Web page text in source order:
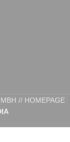
// HOMEPAGE